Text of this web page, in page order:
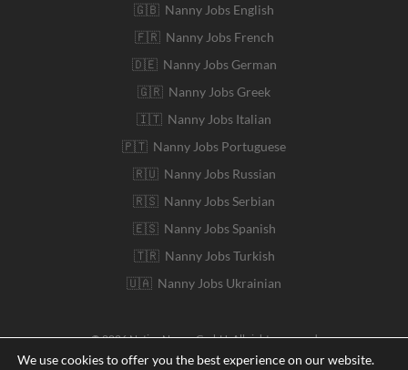
🇬🇧 Nanny Jobs English
🇫🇷 Nanny Jobs French
🇩🇪 Nanny Jobs German
🇬🇷 Nanny Jobs Greek
🇮🇹 Nanny Jobs Italian
🇵🇹 Nanny Jobs Portuguese
🇷🇺 Nanny Jobs Russian
🇷🇸 Nanny Jobs Serbian
🇪🇸 Nanny Jobs Spanish
🇹🇷 Nanny Jobs Turkish
🇺🇦 Nanny Jobs Ukrainian
© 2026 Native Nanny GmbH. All rights reserved
We use cookies to offer you the best experience on our website.